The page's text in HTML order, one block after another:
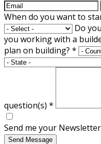
When do you want to
Do
you working with a
plan on building? *
question(s) *
Send me your
Send Message